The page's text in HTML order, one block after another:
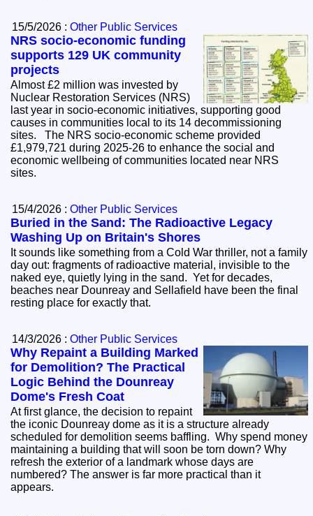
15/5/2026 :Other Public Services
NRS socio-economic funding
supports 129 UK community
projects
Almost £2 million was invested by
Nuclear Restoration Services (NRS)
last year in socio-economic initiatives, supporting good
causes in communities local to its 14 decommissioning
sites. The NRS socio-economic scheme provided
£1,979,721 during 2025-26 to enhance the social and
economic wellbeing of communities located near NRS
sites.
15/4/2026 :Other Public Services
Buried in the Sand: The Radioactive Legacy
Washing Up on Britain's Shores
It sounds like something from a Cold War thriller, not a family
day out: fragments of radioactive material, invisible to the
naked eye, quietly lying in the sand. Yet for decades,
beaches near Dounreay and Sellafield have been the final
resting place for exactly that.
14/3/2026 :Other Public Services
Why Repaint a Building Marked
for Demolition? The Practical
Logic Behind the Dounreay
Dome's Fresh Coat
At first glance, the decision to repaint
the iconic Dounreay dome as it is a structure already
scheduled for demolition seems baffling. Why spend money
maintaining a building that will soon be torn down? Why
refresh the exterior of a landmark whose days are
numbered? The answer is far more practical than it
appears.